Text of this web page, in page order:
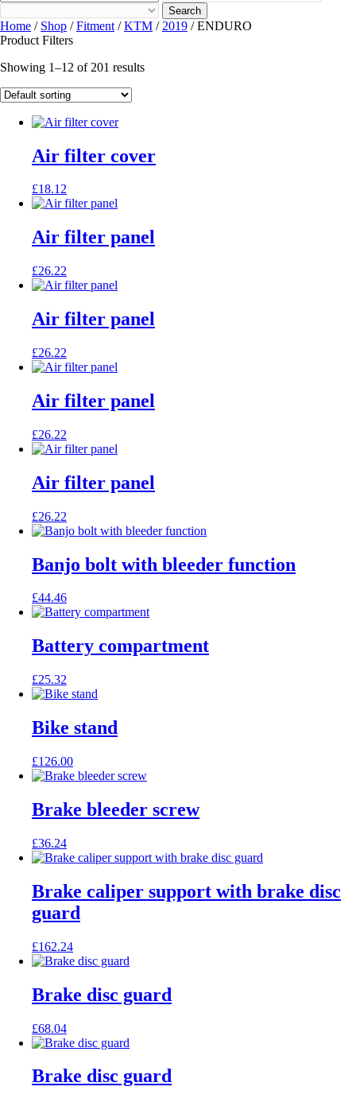
Search
Home / Shop /Fitment /KTM / 2019 / ENDURO
Product Filters
Showing 1–12 of 201 results
Air filter cover
£18.12
Air filter panel
£26.22
Air filter panel
£26.22
Air filter panel
£26.22
Air filter panel
£26.22
Banjo bolt with bleeder function
£44.46
Battery compartment
£25.32
Bike stand
£126.00
Brake bleeder screw
£36.24
Brake caliper support with brake disc
guard
£162.24
Brake disc guard
£68.04
Brake disc guard